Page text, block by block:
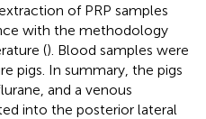
of PRP samples
with the methodology
(). Blood samples were
pigs. In summary, the pigs
and a venous
into the posterior lateral